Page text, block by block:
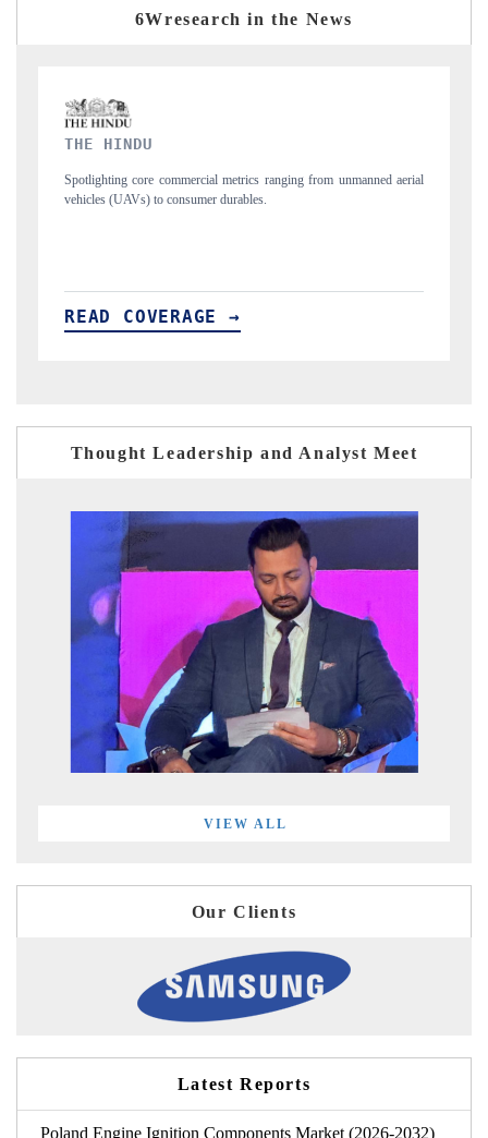
6Wresearch in the News
aerial
FINANCIAL EXPRESS
Anchoring quarterly reviews on cross-border real estate tech
structural hardware manufacturing.
READ COVERAGE →
Thought Leadership and Analyst Meet
VIEW ALL
Our Clients
Latest Reports
Poland Engine Ignition Components Market (2026-2032)